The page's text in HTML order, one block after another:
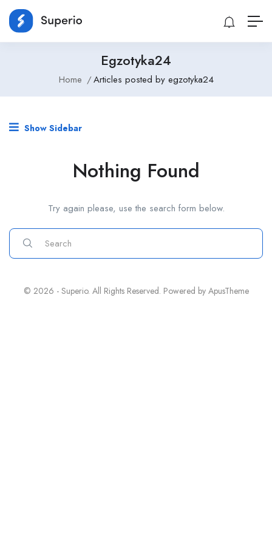
Egzotyka24
Home Articles posted by egzotyka24
Show Sidebar
Nothing Found
Try again please, use the search form below.
© 2026 - Superio. All Rights Reserved. Powered by ApusTheme